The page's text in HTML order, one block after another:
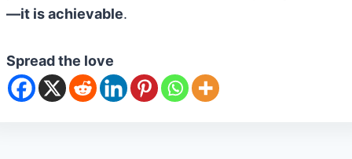
—it is achievable.
Spread the love